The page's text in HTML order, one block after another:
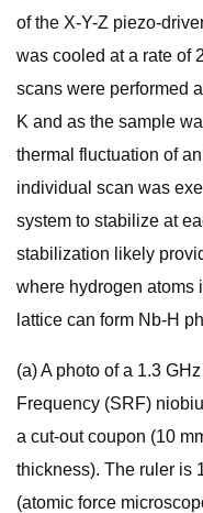
of the X-Y-Z piezo-
was cooled at a rate of
scans were performed
K and as the sample
thermal fluctuation of
individual scan was
system to stabilize at
stabilization likely
where hydrogen atoms
lattice can form Nb-H
(a) A photo of a 1.3
Frequency (SRF)
a cut-out coupon (10
thickness). The ruler is
(atomic force